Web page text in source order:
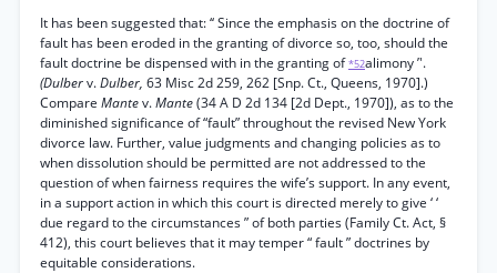
It has been suggested that: ‘‘ Since the emphasis on the doctrine of
fault has been eroded in the granting of divorce so, too, should the
fault doctrine be dispensed with in the granting of*52alimony ’'.
(Dulberv.Dulber, 63 Misc 2d 259, 262 [Snp. Ct., Queens, 1970].)
Compare Mantev.Mante(34 A D 2d 134 [2d Dept., 1970]), as to the
diminished significance of “fault” throughout the revised New York
divorce law. Further, value judgments and changing policies as to
when dissolution should be permitted are not addressed to the
question of when fairness requires the wife’s support. In any event,
in a support action in which this court is directed merely to give ‘ ‘
due regard to the circumstances ” of both parties (Family Ct. Act, §
412), this court believes that it may temper “ fault ” doctrines by
equitable considerations.